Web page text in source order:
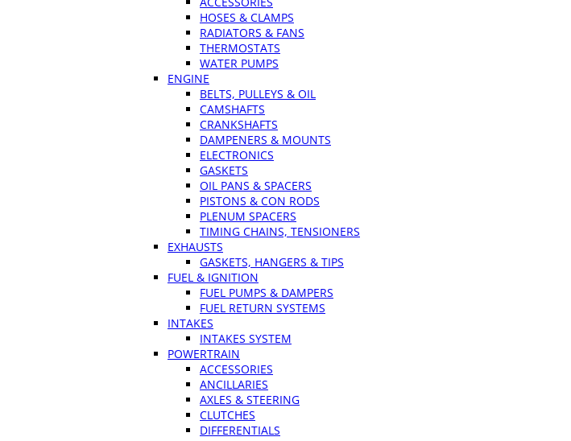
HOSES & CLAMPS
RADIATORS & FANS
THERMOSTATS
WATER PUMPS
ENGINE
BELTS, PULLEYS & OIL
CAMSHAFTS
CRANKSHAFTS
DAMPENERS & MOUNTS
ELECTRONICS
GASKETS
OIL PANS & SPACERS
PISTONS & CON RODS
PLENUM SPACERS
TIMING CHAINS, TENSIONERS
EXHAUSTS
GASKETS, HANGERS & TIPS
FUEL & IGNITION
FUEL PUMPS & DAMPERS
FUEL RETURN SYSTEMS
INTAKES
INTAKES SYSTEM
POWERTRAIN
ACCESSORIES
ANCILLARIES
AXLES & STEERING
CLUTCHES
DIFFERENTIALS